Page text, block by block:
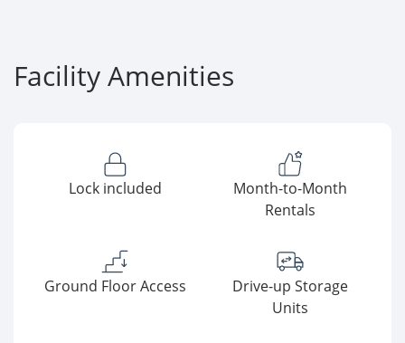
Facility Amenities
Lock included
Month-to-Month
Rentals
Ground Floor Access
Drive-up Storage
Units